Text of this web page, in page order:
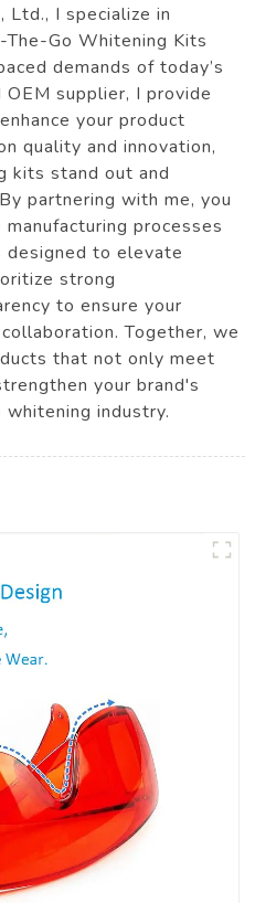
Ltd., I specialize in
The-Go Whitening Kits
demands of today’s
supplier, I provide
your product
quality and innovation,
kits stand out and
partnering with me, you
processes
designed to elevate
strong
to ensure your
Together, we
that not only meet
your brand's
industry.